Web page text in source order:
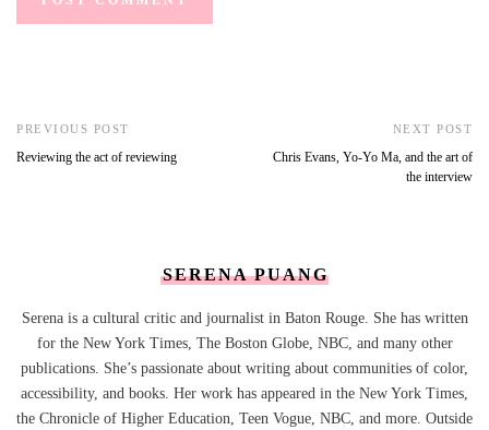
PREVIOUS POST
Reviewing the act of reviewing
NEXT POST
Chris Evans, Yo-Yo Ma, and the art of
the interview
SERENA PUANG
Serena is a cultural critic and journalist in Baton Rouge. She has written
for the New York Times, The Boston Globe, NBC, and many other
publications. She’s passionate about writing about communities of color,
accessibility, and books. Her work has appeared in the New York Times,
the Chronicle of Higher Education, Teen Vogue, NBC, and more. Outside